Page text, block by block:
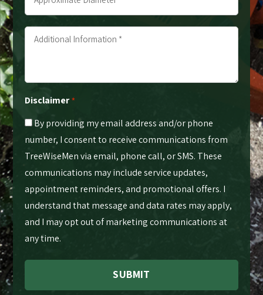
Diameter
Additional
*
Disclaimer *
By providing my email address and/or phone
number, I consent to receive communications from
TreeWiseMen via email, phone call, or SMS. These
communications may include service updates,
appointment reminders, and promotional offers. I
understand that message and data rates may apply,
and I may opt out of marketing communications at
any time.
SUBMIT